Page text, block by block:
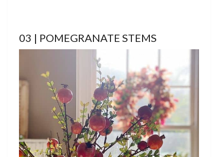
03 | POMEGRANATE STEMS